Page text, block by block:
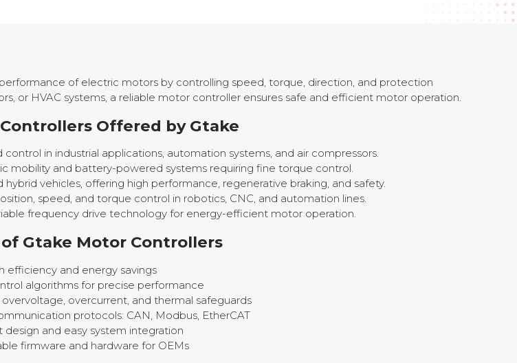
of electric motors by controlling speed, torque, direction, and protection
or HVAC systems, a reliable motor controller ensures safe and efficient motor operation.
Offered by Gtake
in industrial applications, automation systems, and air compressors.
mobility and battery-powered systems requiring fine torque control.
vehicles, offering high performance, regenerative braking, and safety.
speed, and torque control in robotics, CNC, and automation lines.
frequency drive technology for energy-efficient motor operation.
Gtake Motor Controllers
efficiency and energy savings
algorithms for precise performance
overcurrent, and thermal safeguards
protocols: CAN, Modbus, EtherCAT
design and easy system integration
firmware and hardware for OEMs